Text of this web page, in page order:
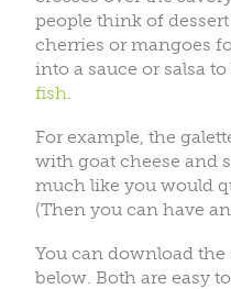
people think of
cherries or mangoes
into a sauce or salsa
fish
For example, the
with goat cheese and
much like you would
(Then you can have
You can download the
below. Both are easy